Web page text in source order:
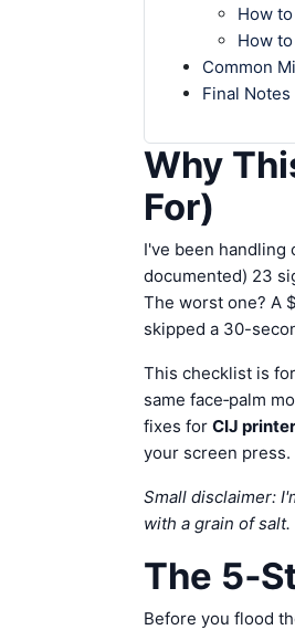
How
How
Common
Final Notes
Why
For)
I've been handling
documented) 23
The worst one? A
skipped a 30-
This checklist is
same face‑palm
fixes for CIJ
your screen press.
Small disclaimer:
with a grain of salt.
The
Before you flood